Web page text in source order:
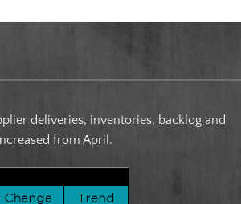
deliveries, inventories, backlog and
from April.